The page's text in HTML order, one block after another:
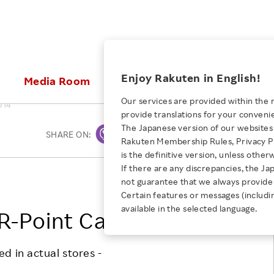
Rakuten Brand
Our Strengths
E-Commerce
Diversity
Empowerment
Professional sport
JULY 28, 2026
Empowering Diversity Across
Rakuten for Pride Month 2026
Media Room
Media Resources
Investors
Stocks and Bonds
IR Calendar
ESG Efforts at Rakuten
Climate Change
Talent Management
Diversity, Equity and Inclusion
Health, Safety and Wellness
People with
NEW GRADUATE RECRUITING
New Graduate
TOP
Employee Conditions
Business
Employee Conditions：
Enjoy Rakuten in English!
Our services are provided within the
provide translations for your
The Japanese version of our
Rakuten Membership Rules, Privacy
is the definitive version, unless
If there are any discrepancies, the
not guarantee that we always
Certain features or messages
available in the selected language.
Print
SHARE ON:
Rakuten, Inc.
Point Card Service
in actual stores -